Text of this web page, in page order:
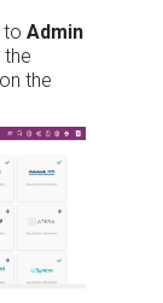
to Admin
the
the